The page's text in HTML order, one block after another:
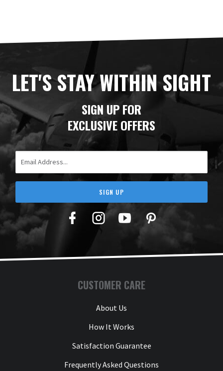
LET'S STAY WITHIN SIGHT
SIGN UP FOR
EXCLUSIVE OFFERS
SIGN UP
Facebook
TwitterYouTubePinterest
CUSTOMER CARE
About Us
How It Works
Satisfaction Guarantee
Frequently Asked Questions